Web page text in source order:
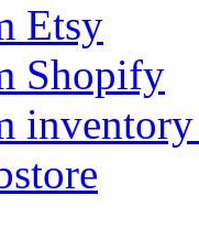
Etsy
Shopify